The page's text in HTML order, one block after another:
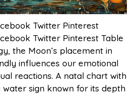
Twitter Pinterest
Twitter Pinterest Table
the Moon’s placement in
influences our emotional
reactions. A natal chart with
water sign known for its depth